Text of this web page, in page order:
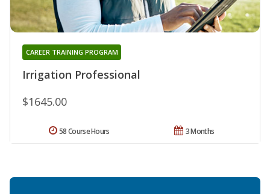
Irrigation Professional
CAREER TRAINING PROGRAM
$1645.00
3 Months
58 Course Hours